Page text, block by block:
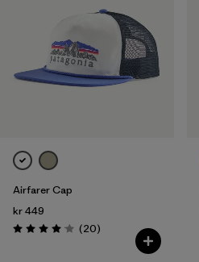
Airfarer Cap
kr 449
Rating: 4.1 / 5 (20Reviews
)